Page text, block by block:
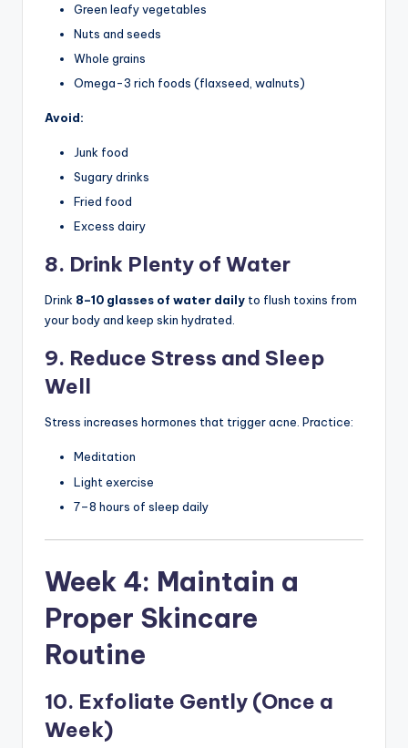
Green leafy vegetables
Nuts and seeds
Whole grains
Omega-3 rich foods (flaxseed, walnuts)
Avoid:
Junk food
Sugary drinks
Fried food
Excess dairy
8. Drink Plenty of Water
Drink 8–10 glasses of water daily to flush toxins from
your body and keep skin hydrated.
9. Reduce Stress and Sleep
Well
Stress increases hormones that trigger acne. Practice:
Meditation
Light exercise
7–8 hours of sleep daily
Week 4: Maintain a
Proper Skincare
Routine
10. Exfoliate Gently (Once a
Week)